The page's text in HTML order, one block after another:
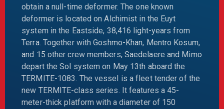
obtain a null-time deformer. The one known
deformer is located on Alchimist in the Euyt
system in the Eastside, 38,416 light-years from
Terra. Together with Goshmo-Khan, Mentro Kosum,
and 15 other crew members, Saedelaere and Mimo
depart the Sol system on May 13th aboard the
TERMITE-1083. The vessel is a fleet tender of the
new TERMITE-class series. It features a 45-
meter-thick platform with a diameter of 150